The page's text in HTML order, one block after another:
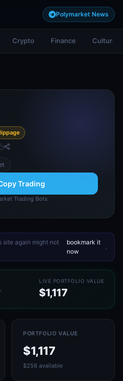
Polymarket News
Crypto Finance Culture
Trading
Trading Bots
site again might not
bookmark it
now
.
LIVE PORTFOLIO VALUE
$1,117
PORTFOLIO VALUE
$1,117
$256 available